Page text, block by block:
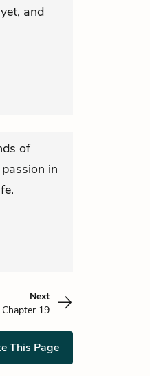
and
of
in
Next
19
This Page